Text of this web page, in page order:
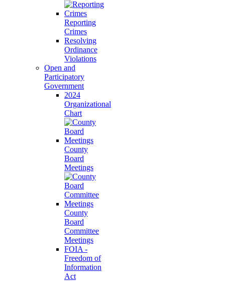
Reporting
Crimes
Resolving
Ordinance
Violations
Open and
Participatory
Government
2024
Organizational
Chart
County
Board
Meetings
County
Board
Committee
Meetings
FOIA -
Freedom of
Information
Act